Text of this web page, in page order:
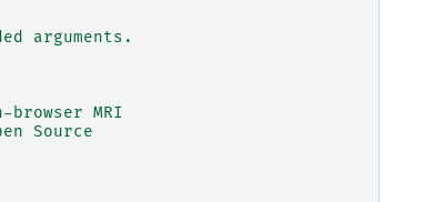
arguments.
browser MRI
Source